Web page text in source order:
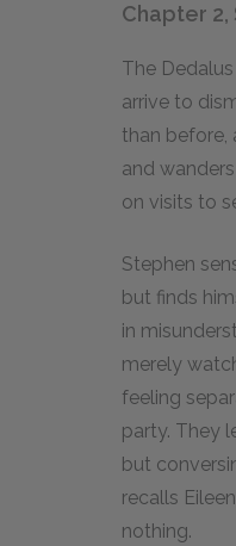
Chapter 2,
The
arrive to
than before,
and
on visits to
Stephen
but finds
in
merely
feeling
party. They
but
recalls
nothing.